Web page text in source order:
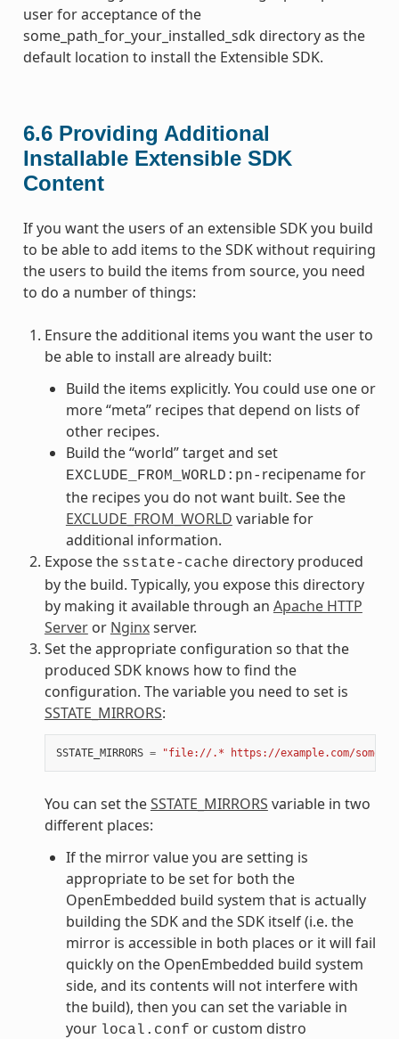
user for acceptance of the
some_path_for_your_installed_sdk directory as the
default location to install the Extensible SDK.
6.6 Providing Additional
Installable Extensible SDK
Content
If you want the users of an extensible SDK you build
to be able to add items to the SDK without requiring
the users to build the items from source, you need
to do a number of things:
Ensure the additional items you want the user to
be able to install are already built:
Build the items explicitly. You could use one or
more “meta” recipes that depend on lists of
other recipes.
Build the “world” target and set
EXCLUDE_FROM_WORLD:pn- recipename for
the recipes you do not want built. See the
EXCLUDE_FROM_WORLD variable for
additional information.
Expose the sstate-cache directory produced
by the build. Typically, you expose this directory
by making it available through an Apache HTTP
Serveror Nginxserver.
Set the appropriate configuration so that the
produced SDK knows how to find the
configuration. The variable you need to set is
SSTATE_MIRRORS:
SSTATE_MIRRORS = "file://.* https://example.com/
You can set theSSTATE_MIRRORS variable in two
different places:
If the mirror value you are setting is
appropriate to be set for both the
OpenEmbedded build system that is actually
building the SDK and the SDK itself (i.e. the
mirror is accessible in both places or it will fail
quickly on the OpenEmbedded build system
side, and its contents will not interfere with
the build), then you can set the variable in
your local.conf or custom distro